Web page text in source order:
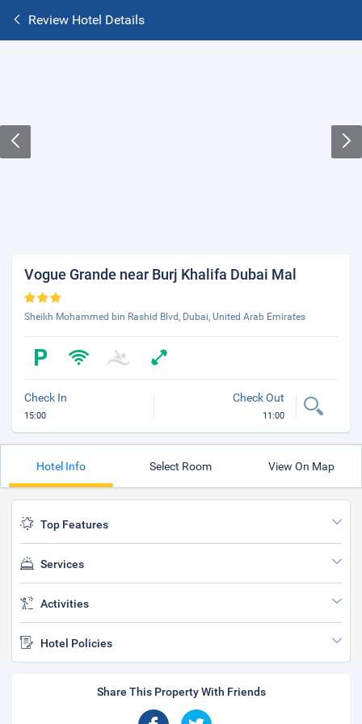
Review Hotel Details
Vogue Grande near Burj Khalifa Dubai Mal
Sheikh Mohammed bin Rashid Blvd, Dubai, United Arab Emirates
Check In
15:00
Check Out
11:00
Hotel Info Select Room View On Map
Top Features
Services
Activities
Hotel Policies
Share This Property With Friends